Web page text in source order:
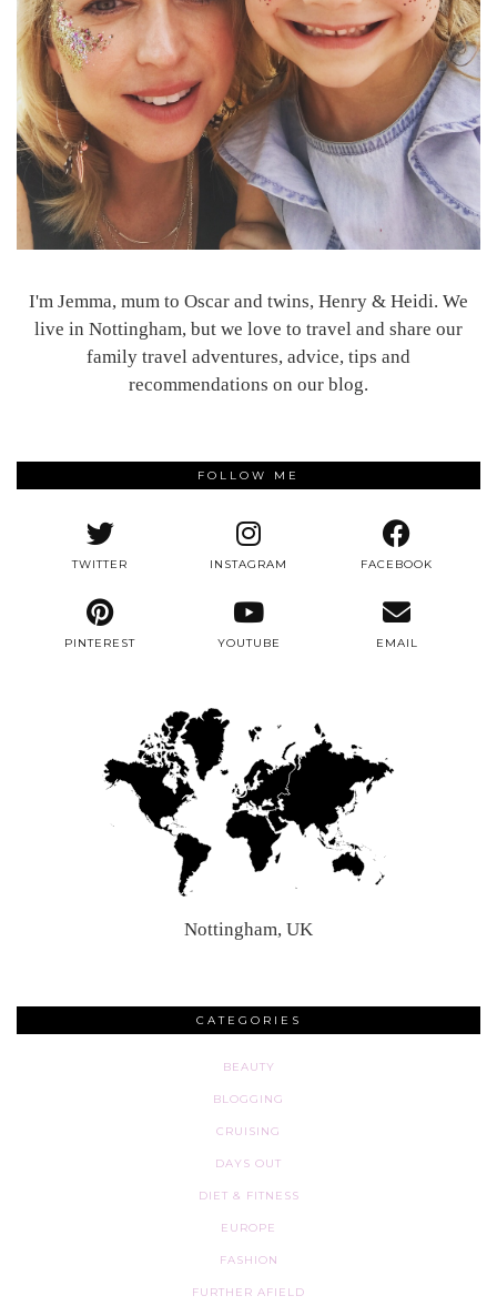
I'm Jemma, mum to Oscar and twins, Henry & Heidi. We
live in Nottingham, but we love to travel and share our
family travel adventures, advice, tips and
recommendations on our blog.
FOLLOW ME
TWITTER INSTAGRAM FACEBOOK
PINTEREST YOUTUBE EMAIL
Nottingham, UK
CATEGORIES
BEAUTY
BLOGGING
CRUISING
DAYS OUT
DIET & FITNESS
EUROPE
FASHION
FURTHER AFIELD